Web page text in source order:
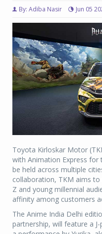
By: Adiba Nasir Jun 05
Toyota Kirloskar Motor
with Animation Express for
be held across multiple
collaboration, TKM aims
Z and young millennial
affinity among customers
The Anime India Delhi
partnership, will feature a